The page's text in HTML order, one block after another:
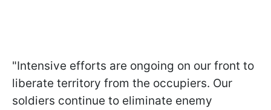
"Intensive efforts are ongoing on our front to
liberate territory from the occupiers. Our
soldiers continue to eliminate enemy